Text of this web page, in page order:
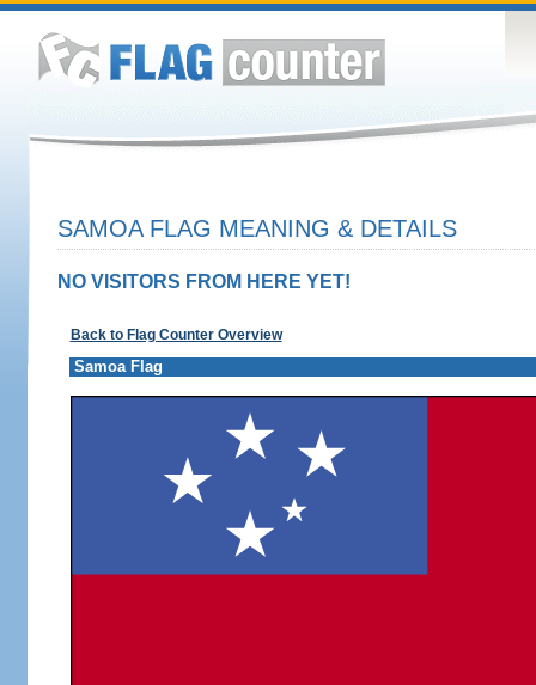
SAMOA FLAG MEANING & DETAILS
NO VISITORS FROM HERE YET!
Back to Flag Counter Overview
Samoa Flag